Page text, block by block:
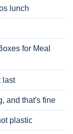
lunch
for Meal
last
and that's fine
plastic